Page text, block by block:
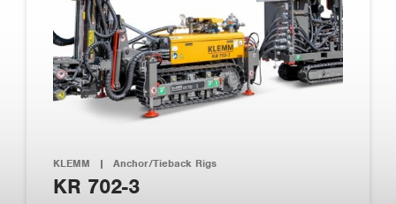
KLEMM | Anchor/Tieback Rigs
KR 702-3